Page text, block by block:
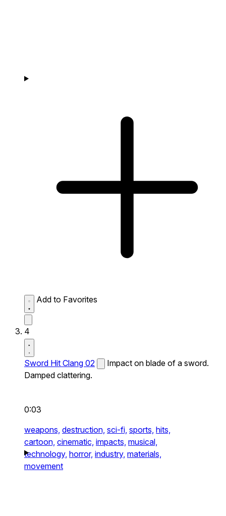
Add to Favorites
4
Sword Hit Clang 02
Impact on blade of a sword.
Damped clattering.
0:03
weapons, destruction, sci-fi, sports, hits,
cartoon, cinematic, impacts, musical,
technology, horror, industry, materials,
movement